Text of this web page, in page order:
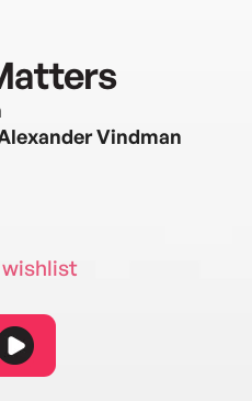
Vindman
wishlist